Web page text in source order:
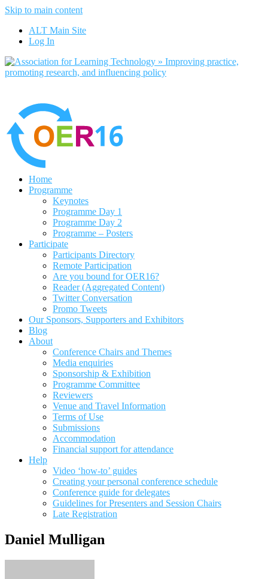
Skip to main content
ALT Main Site
Log In
Home
Programme
Keynotes
Programme Day 1
Programme Day 2
Programme – Posters
Participate
Participants Directory
Remote Participation
Are you bound for OER16?
Reader (Aggregated Content)
Twitter Conversation
Promo Tweets
Our Sponsors, Supporters and Exhibitors
Blog
About
Conference Chairs and Themes
Media enquiries
Sponsorship & Exhibition
Programme Committee
Reviewers
Venue and Travel Information
Terms of Use
Submissions
Accommodation
Financial support for attendance
Help
Video ‘how-to’ guides
Creating your personal conference schedule
Conference guide for delegates
Guidelines for Presenters and Session Chairs
Late Registration
Daniel Mulligan